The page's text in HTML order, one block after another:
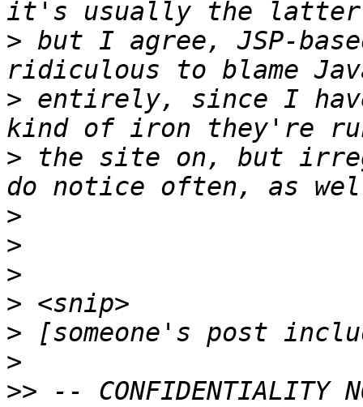
> but I agree, JSP-
> entirely, since I
> the site on, but
>
>
>
>
>
>
>> -- CONFIDENTIALITY